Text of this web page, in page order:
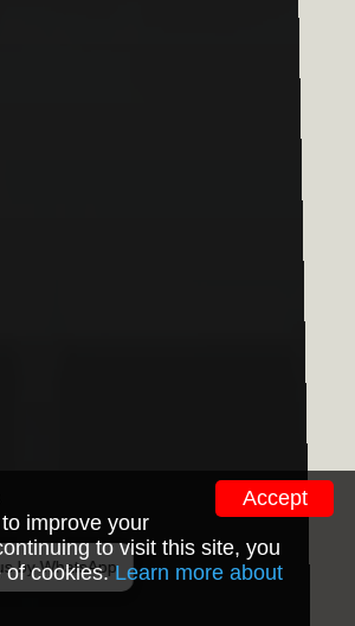
Accept
improve your
to visit this site, you
of cookies.Learn more about